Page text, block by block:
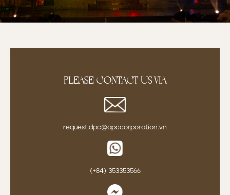
Please contact us via
request.dpc@apccorporation.vn
(+84) 353353566